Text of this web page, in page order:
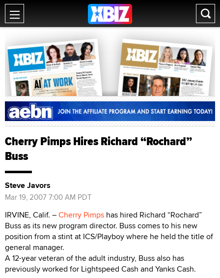
Cherry Pimps Hires Richard “Rochard”
Buss
Steve Javors
Mar 19, 2007 7:00 AM PDT
IRVINE, Calif. –Cherry Pimps has hired Richard “Rochard”
Buss as its new program director. Buss comes to his new
position from a stint at ICS/Playboy where he held the title of
general manager.
A 12-year veteran of the adult industry, Buss also has
previously worked for Lightspeed Cash and Yanks Cash.